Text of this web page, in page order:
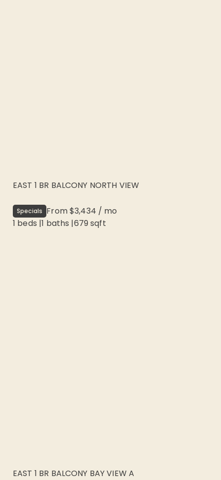
EAST 1 BR BALCONY NORTH VIEW
Specials From$3,434 / mo
1 beds |1 baths |679 sqft
EAST 1 BR BALCONY BAY VIEW A